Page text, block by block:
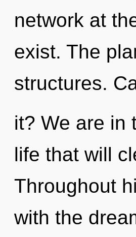
network at
exist. The
structures.
it? We are in
life that will
Throughout
with the